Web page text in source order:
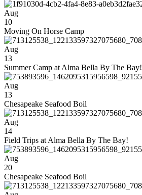
Aug
10
Moving On Horse Camp
Aug
13
Summer Camp at Alma Bella By The Bay!
Aug
13
Chesapeake Seafood Boil
Aug
14
Field Trips at Alma Bella By The Bay!
Aug
20
Chesapeake Seafood Boil